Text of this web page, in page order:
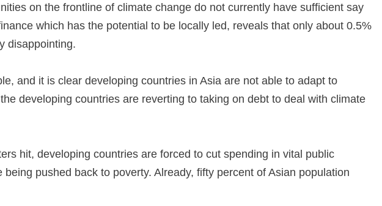
on the frontline of climate change do not currently have sufficient say
which has the potential to be locally led, reveals that only about 0.5%
disappointing.
and it is clear developing countries in Asia are not able to adapt to
developing countries are reverting to taking on debt to deal with climate
hit, developing countries are forced to cut spending in vital public
pushed back to poverty. Already, fifty percent of Asian population